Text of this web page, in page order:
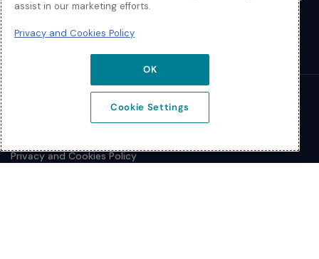
Toggle
© 2026 Extreme Networks.
Privacy and Cookies Policy
assist in our marketing efforts.
Privacy and Cookies Policy
OK
Cookie Settings